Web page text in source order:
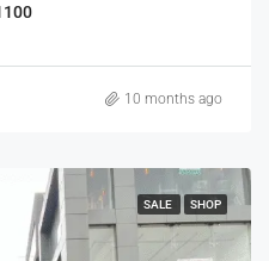
10 months ago
SALE SHOP